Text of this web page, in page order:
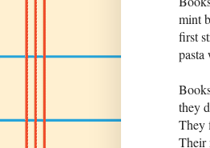
mint
first
pasta
they
They
Their